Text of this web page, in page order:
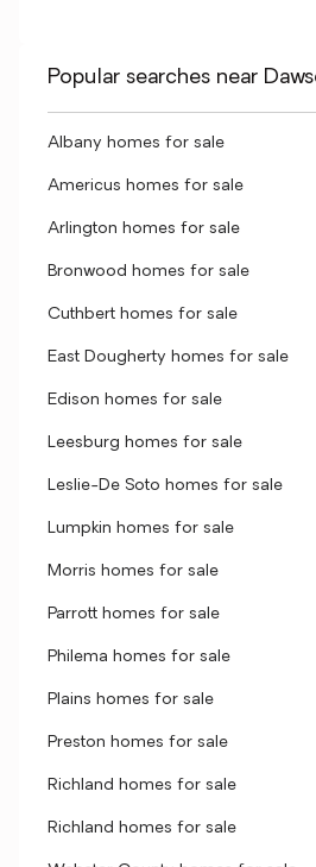
Popular searches near
Albany homes for sale
Americus homes for sale
Arlington homes for sale
Bronwood homes for sale
Cuthbert homes for sale
East Dougherty homes for sale
Edison homes for sale
Leesburg homes for sale
Leslie-De Soto homes for sale
Lumpkin homes for sale
Morris homes for sale
Parrott homes for sale
Philema homes for sale
Plains homes for sale
Preston homes for sale
Richland homes for sale
Richland homes for sale